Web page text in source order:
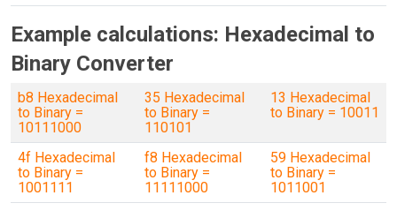
Example calculations: Hexadecimal to
Binary Converter
b8 Hexadecimal
to Binary =
10111000
35 Hexadecimal
to Binary =
110101
13 Hexadecimal
to Binary = 10011
4f Hexadecimal
to Binary =
1001111
f8 Hexadecimal
to Binary =
11111000
59 Hexadecimal
to Binary =
1011001